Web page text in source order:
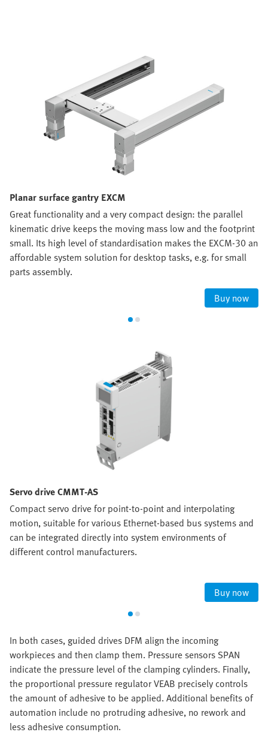
Planar surface gantry EXCM
Great functionality and a very compact design: the parallel
kinematic drive keeps the moving mass low and the footprint
small. Its high level of standardisation makes the EXCM-30 an
affordable system solution for desktop tasks, e.g. for small
parts assembly.
Buy now
Servo drive CMMT-AS
Compact servo drive for point-to-point and interpolating
motion, suitable for various Ethernet-based bus systems and
can be integrated directly into system environments of
different control manufacturers.
Buy now
In both cases, guided drives DFM align the incoming
workpieces and then clamp them. Pressure sensors SPAN
indicate the pressure level of the clamping cylinders. Finally,
the proportional pressure regulator VEAB precisely controls
the amount of adhesive to be applied. Additional benefits of
automation include no protruding adhesive, no rework and
less adhesive consumption.